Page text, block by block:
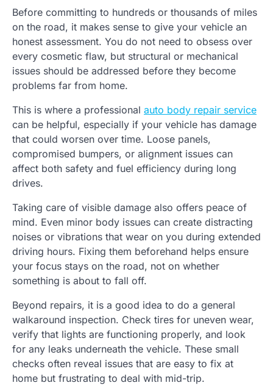
Before committing to hundreds or thousands of miles
on the road, it makes sense to give your vehicle an
honest assessment. You do not need to obsess over
every cosmetic flaw, but structural or mechanical
issues should be addressed before they become
problems far from home.
This is where a professional auto body repair service
can be helpful, especially if your vehicle has damage
that could worsen over time. Loose panels,
compromised bumpers, or alignment issues can
affect both safety and fuel efficiency during long
drives.
Taking care of visible damage also offers peace of
mind. Even minor body issues can create distracting
noises or vibrations that wear on you during extended
driving hours. Fixing them beforehand helps ensure
your focus stays on the road, not on whether
something is about to fall off.
Beyond repairs, it is a good idea to do a general
walkaround inspection. Check tires for uneven wear,
verify that lights are functioning properly, and look
for any leaks underneath the vehicle. These small
checks often reveal issues that are easy to fix at
home but frustrating to deal with mid-trip.